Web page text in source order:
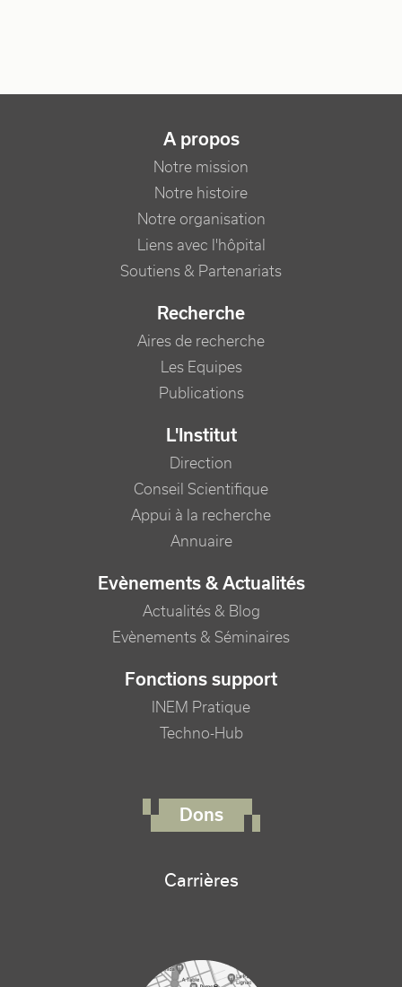
NAVIGATION PRINCIPALE
A propos
Notre mission
Notre histoire
Notre organisation
Liens avec l'hôpital
Soutiens & Partenariats
Recherche
Aires de recherche
Les Equipes
Publications
L'Institut
Direction
Conseil Scientifique
Appui à la recherche
Annuaire
Evènements & Actualités
Actualités & Blog
Evènements & Séminaires
Fonctions support
INEM Pratique
Techno-Hub
Dons
Carrières